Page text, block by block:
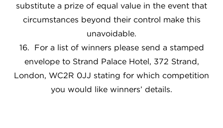
substitute a prize of equal value in the event that
circumstances beyond their control make this
unavoidable.
16. For a list of winners please send a stamped
envelope to Strand Palace Hotel, 372 Strand,
London, WC2R 0JJ stating for which competition
you would like winners’ details.